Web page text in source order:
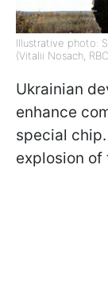
Illustrative photo:
(Vitalii Nosach,
Ukrainian
enhance
special
explosion of